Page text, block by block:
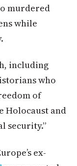
murdered
while
including
who
of
Holocaust and
security.”
ex-